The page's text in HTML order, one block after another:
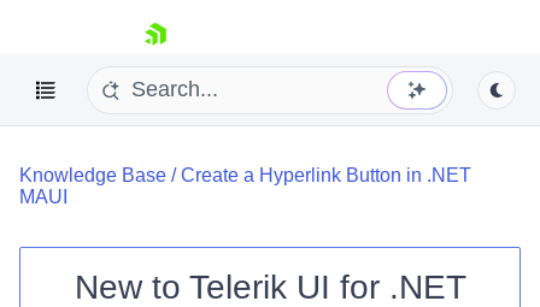
skip navigation
Knowledge Base /Create a Hyperlink Button in .NET
MAUI
New to Telerik UI for .NET